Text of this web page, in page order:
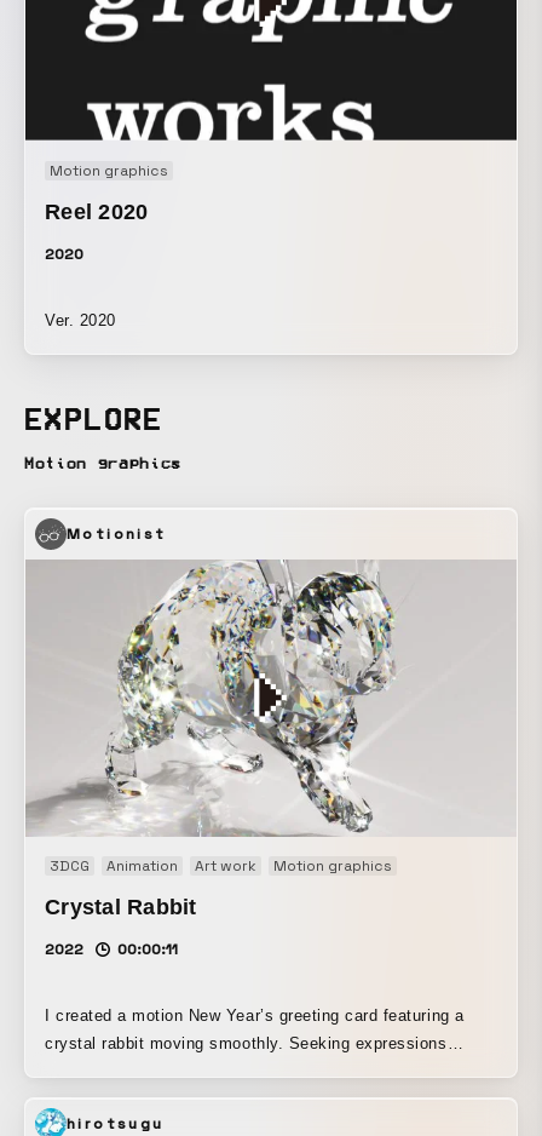
Motion graphics
Reel 2020
2020
Ver. 2020
EXPLORE
Motion graphics
Motionist
3DCG Animation Art work Motion graphics
Crystal Rabbit
2022 00:00:11
I created a motion New Year’s greeting card featuring a
crystal rabbit moving smoothly. Seeking expressions
softness of a rabbit.
hirotsugu